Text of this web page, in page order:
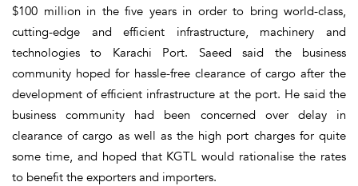
$100 million in the five years in order to bring world-class,
cutting-edge and efficient infrastructure, machinery and
technologies to Karachi Port. Saeed said the business
community hoped for hassle-free clearance of cargo after the
development of efficient infrastructure at the port. He said the
business community had been concerned over delay in
clearance of cargo as well as the high port charges for quite
some time, and hoped that KGTL would rationalise the rates
to benefit the exporters and importers.